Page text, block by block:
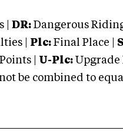
DR: Dangerous
| Plc: Final Place |
| U-Plc: Upgrade
be combined to